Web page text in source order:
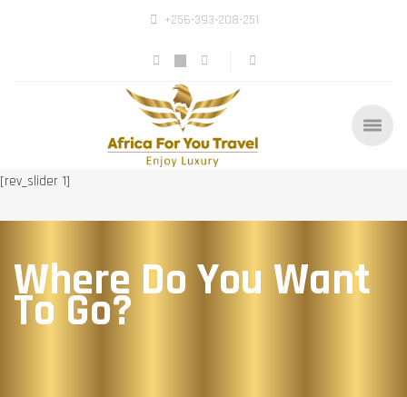
+256-393-208-251
[rev_slider 1]
Where Do You Want
To Go?